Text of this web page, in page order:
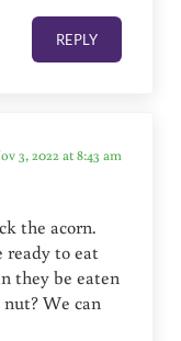
REPLY
3, 2022 at 8:43 am
the acorn.
ready to eat
they be eaten
We can